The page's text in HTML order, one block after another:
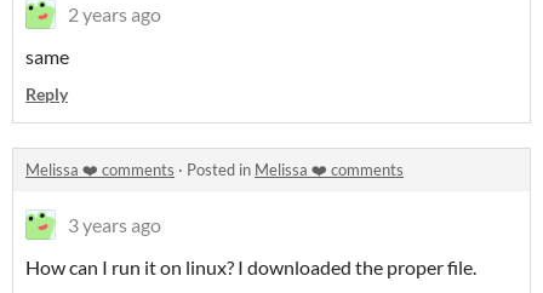
2 years ago
same
Reply
Melissa ❤️ comments · Posted in Melissa ❤️ comments
3 years ago
How can I run it on linux? I downloaded the proper file.